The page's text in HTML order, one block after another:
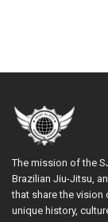
The mission of the
Brazilian Jiu-Jitsu,
that share the vision
unique history,